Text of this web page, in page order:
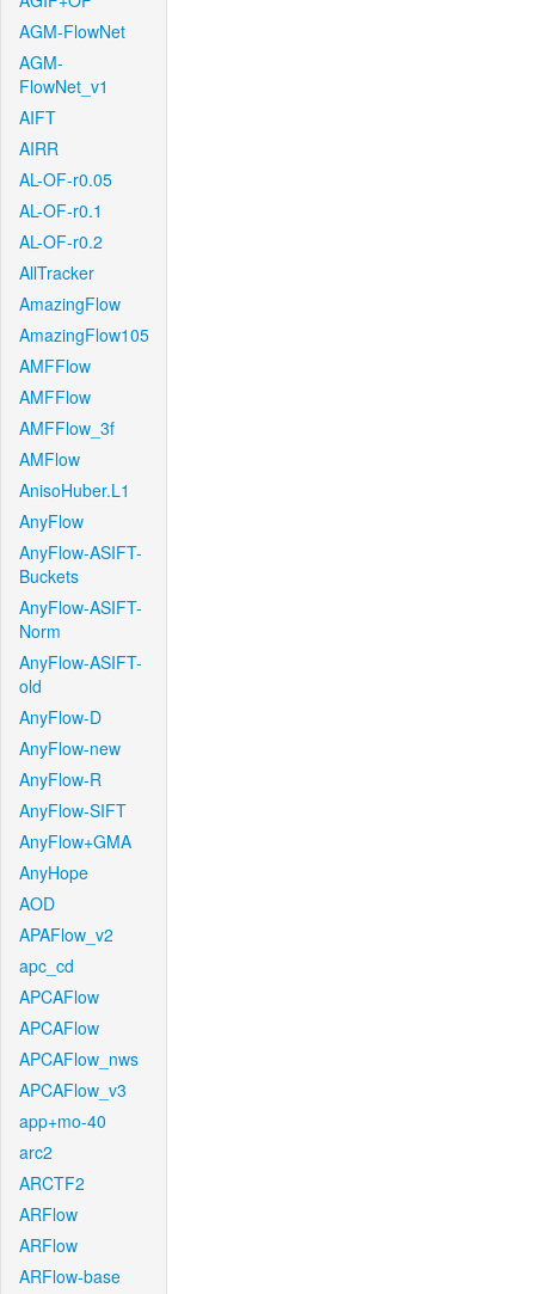
AGM-FlowNet
AGM-
FlowNet_v1
AIFT
AIRR
AL-OF-r0.05
AL-OF-r0.1
AL-OF-r0.2
AllTracker
AmazingFlow
AmazingFlow105
AMFFlow
AMFFlow
AMFFlow_3f
AMFlow
AnisoHuber.L1
AnyFlow
AnyFlow-ASIFT-
Buckets
AnyFlow-ASIFT-
Norm
AnyFlow-ASIFT-
old
AnyFlow-D
AnyFlow-new
AnyFlow-R
AnyFlow-SIFT
AnyFlow+GMA
AnyHope
AOD
APAFlow_v2
apc_cd
APCAFlow
APCAFlow
APCAFlow_nws
APCAFlow_v3
app+mo-40
arc2
ARCTF2
ARFlow
ARFlow
ARFlow-base